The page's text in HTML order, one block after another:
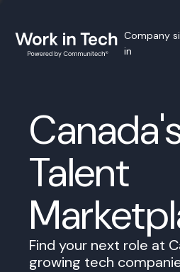
Company
in
Talent
Find your next role at
growing tech